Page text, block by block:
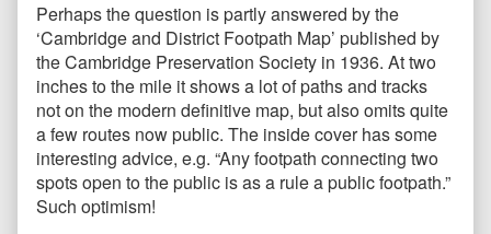
Perhaps the question is partly answered by the
‘Cambridge and District Footpath Map’ published by
the Cambridge Preservation Society in 1936. At two
inches to the mile it shows a lot of paths and tracks
not on the modern definitive map, but also omits quite
a few routes now public. The inside cover has some
interesting advice, e.g. “Any footpath connecting two
spots open to the public is as a rule a public footpath.”
Such optimism!